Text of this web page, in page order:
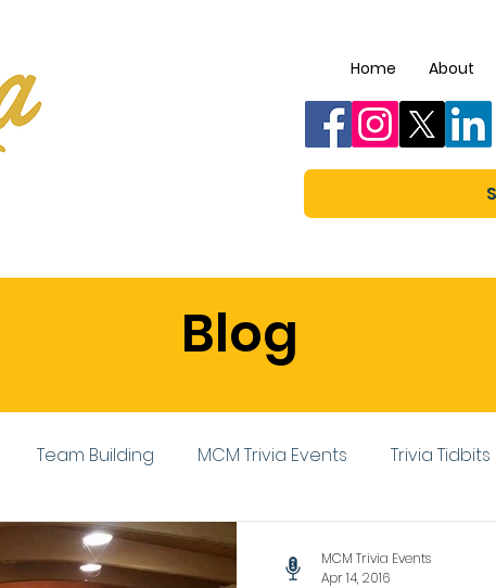
Home About
Blog
Team Building MCM Trivia Events Trivia Tidbits
MCM Trivia Events
Apr 14, 2016